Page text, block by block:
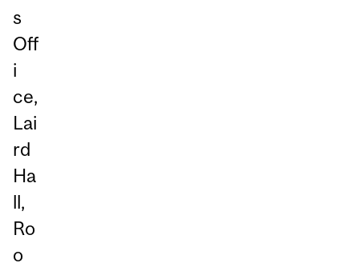
s
Off
i
ce,
Lai
rd
Ha
ll,
Ro
o